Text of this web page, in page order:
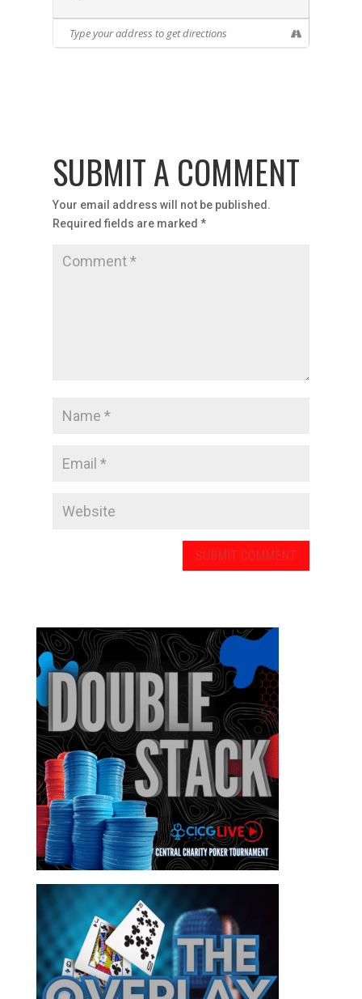
SUBMIT A COMMENT
Your email address will not be published.
Required fields are marked *